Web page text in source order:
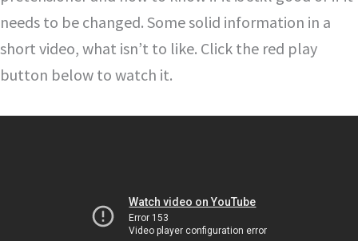
needs to be changed. Some solid information in a
short video, what isn’t to like. Click the red play
button below to watch it.